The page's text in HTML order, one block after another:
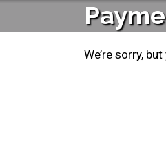
We’re sorry,